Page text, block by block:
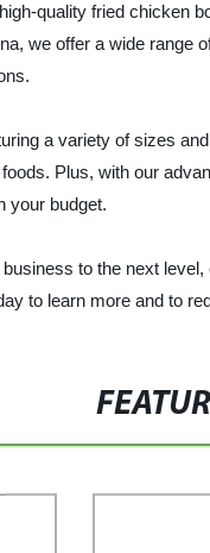
quality fried chicken
we offer a wide
a variety of sizes
Plus, with our
your budget.
to the next
to learn more and to